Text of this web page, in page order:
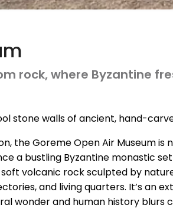
rock, where Byzantine
stone walls of ancient, hand-
the Goreme Open Air Museum
a bustling Byzantine monastic
volcanic rock sculpted by
and living quarters. It’s an
wonder and human history blurs